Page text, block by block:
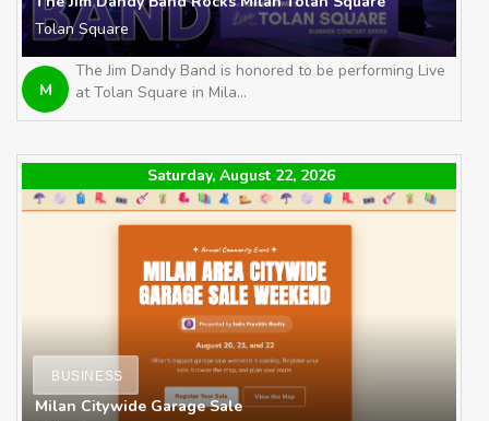
Tolan Square
M
The Jim Dandy Band is honored to be performing Live
at Tolan Square in Mila...
Saturday, August 22, 2026
BUSINESS
Milan Citywide Garage Sale